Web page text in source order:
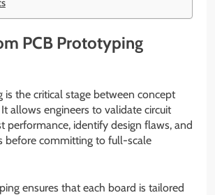
PCB Prototyping
is the critical stage between concept
allows engineers to validate circuit
performance, identify design flaws, and
before committing to full-scale
ensures that each board is tailored